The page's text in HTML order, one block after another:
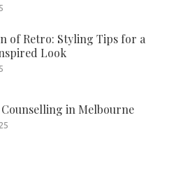
of Retro: Styling Tips for a
Look
in Melbourne